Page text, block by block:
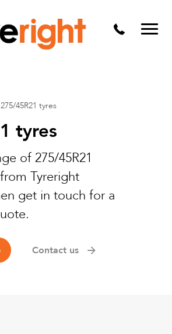
Wheels
Check
275/45R21 tyres
tyres
of 275/45R21
Tyreright
get in touch for a
Contact us